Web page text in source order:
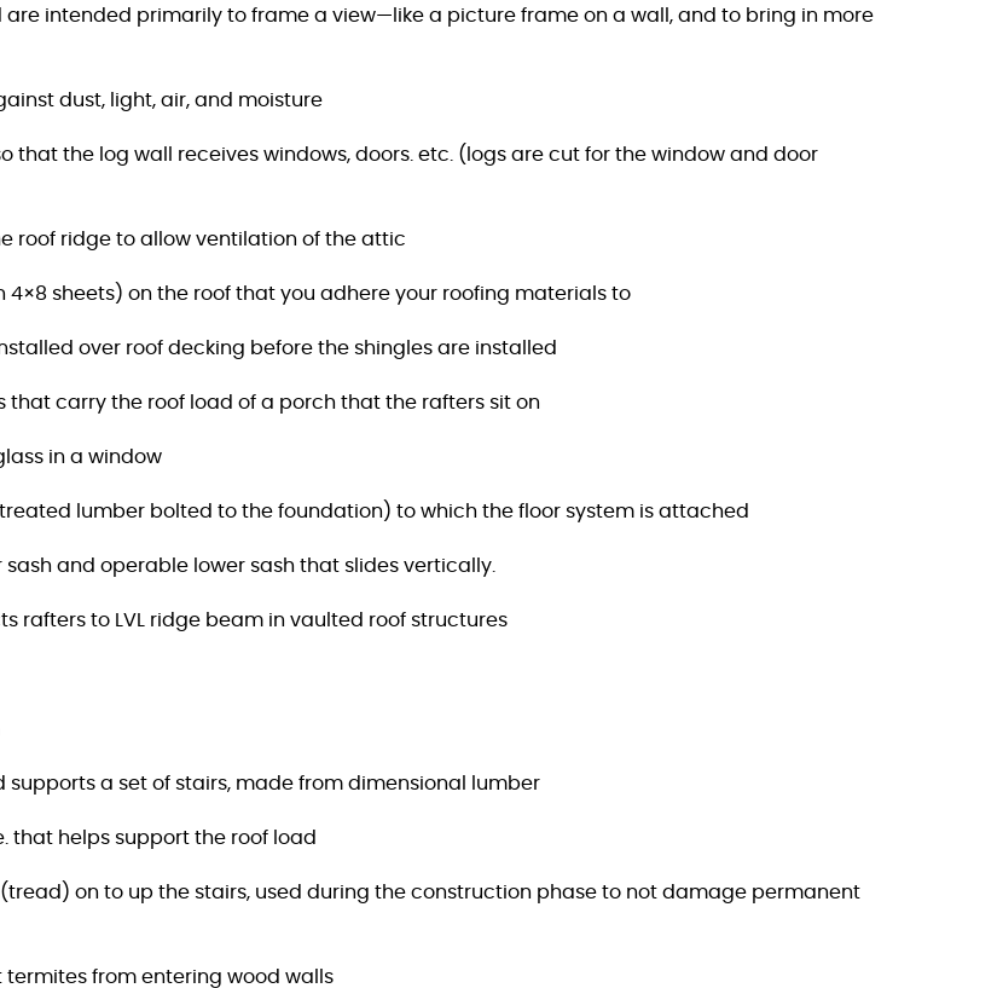
are intended primarily to frame a view—like a picture frame on a wall, and to bring in more
dust, light, air, and moisture
that the log wall receives windows, doors. etc. (logs are cut for the window and door
roof ridge to allow ventilation of the attic
4×8 sheets) on the roof that you adhere your roofing materials to
over roof decking before the shingles are installed
that carry the roof load of a porch that the rafters sit on
in a window
lumber bolted to the foundation) to which the floor system is attached
and operable lower sash that slides vertically.
rafters to LVL ridge beam in vaulted roof structures
a set of stairs, made from dimensional lumber
that helps support the roof load
on to up the stairs, used during the construction phase to not damage permanent
from entering wood walls